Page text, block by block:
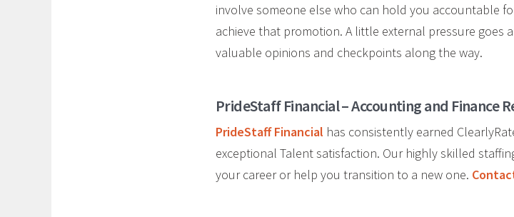
involve someone else who can hold you accountable
achieve that promotion. A little external pressure goes
valuable opinions and checkpoints along the way.
PrideStaff Financial – Accounting and Finance
PrideStaff Financial has consistently earned
exceptional Talent satisfaction. Our highly skilled
your career or help you transition to a new one.